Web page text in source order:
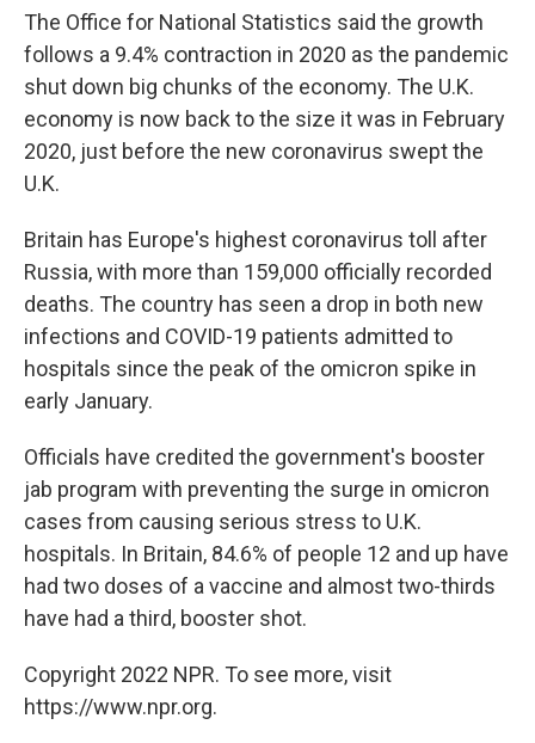
The Office for National Statistics said the growth
follows a 9.4% contraction in 2020 as the pandemic
shut down big chunks of the economy. The U.K.
economy is now back to the size it was in February
2020, just before the new coronavirus swept the
U.K.
Britain has Europe's highest coronavirus toll after
Russia, with more than 159,000 officially recorded
deaths. The country has seen a drop in both new
infections and COVID-19 patients admitted to
hospitals since the peak of the omicron spike in
early January.
Officials have credited the government's booster
jab program with preventing the surge in omicron
cases from causing serious stress to U.K.
hospitals. In Britain, 84.6% of people 12 and up have
had two doses of a vaccine and almost two-thirds
have had a third, booster shot.
Copyright 2022 NPR. To see more, visit
https://www.npr.org.